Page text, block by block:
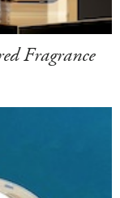
Fragrance